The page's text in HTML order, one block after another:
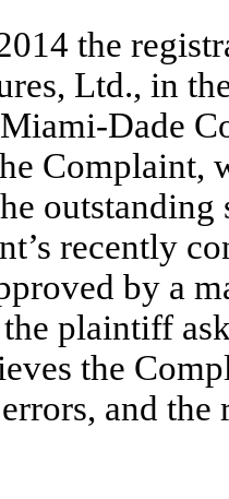
the
Ltd., in
Dade
Complaint,
recently
by a
plaintiff
the
and